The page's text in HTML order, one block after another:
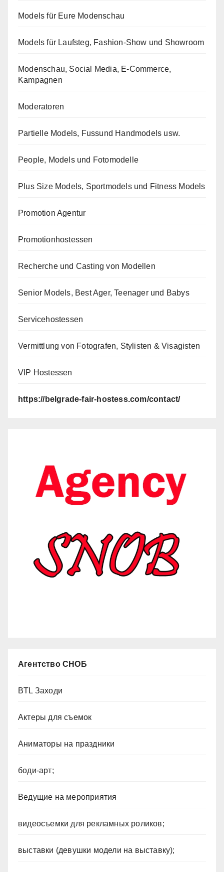
Models für Eure Modenschau
Models für Laufsteg, Fashion-Show und Showroom
Modenschau, Social Media, E-Commerce,
Kampagnen
Moderatoren
Partielle Models, Fussund Handmodels usw.
People, Models und Fotomodelle
Plus Size Models, Sportmodels und Fitness Models
Promotion Agentur
Promotionhostessen
Recherche und Casting von Modellen
Senior Models, Best Ager, Teenager und Babys
Servicehostessen
Vermittlung von Fotografen, Stylisten & Visagisten
VIP Hostessen
https://belgrade-fair-hostess.com/contact/
Агентство СНОБ
BTL Заходи
Актеры для съемок
Аниматоры на праздники
боди-арт;
Ведущие на мероприятия
видеосъемки для рекламных роликов;
выставки (девушки модели на выставку);